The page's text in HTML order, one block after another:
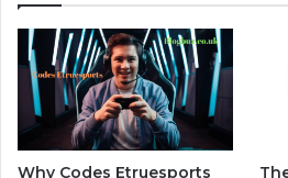
Why Codes Etruesports